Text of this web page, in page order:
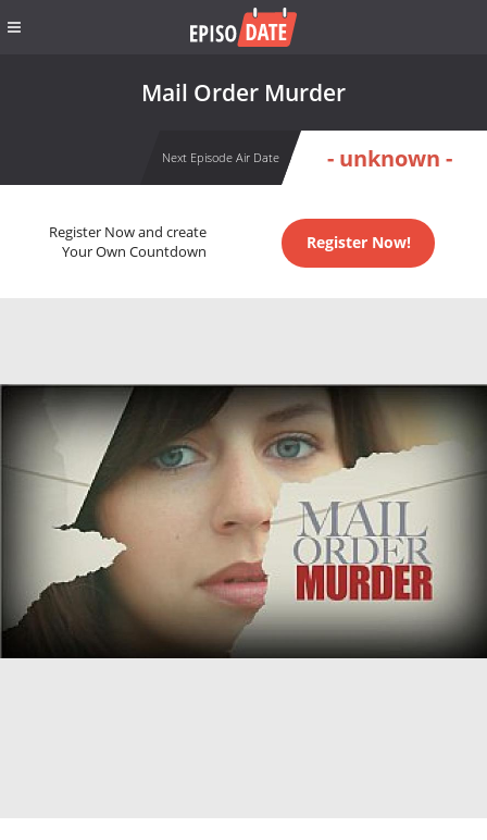
Mail Order Murder
Next Episode Air Date - unknown -
Register Now and create
Your Own Countdown
Register Now!